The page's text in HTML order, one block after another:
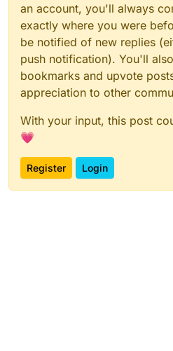
an account, you'll always
exactly where you were
be notified of new replies
push notification). You'll
bookmarks and upvote
appreciation to other
With your input, this post
💗
Register Login